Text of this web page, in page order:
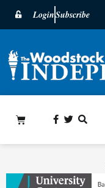
LoginSubscribe